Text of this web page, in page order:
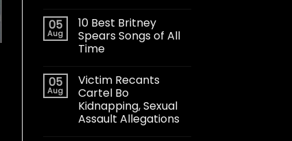
05
Aug
10 Best Britney
Spears Songs of All
Time
05
Aug
Victim Recants
Cartel Bo
Kidnapping, Sexual
Assault Allegations